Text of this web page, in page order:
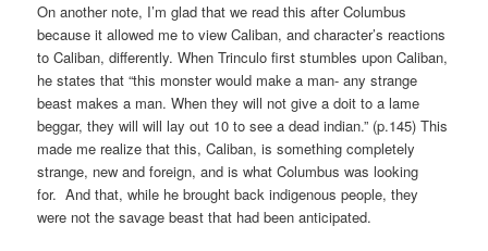
On another note, I’m glad that we read this after Columbus
because it allowed me to view Caliban, and character’s reactions
to Caliban, differently. When Trinculo first stumbles upon Caliban,
he states that “this monster would make a man- any strange
beast makes a man. When they will not give a doit to a lame
beggar, they will will lay out 10 to see a dead indian.” (p.145) This
made me realize that this, Caliban, is something completely
strange, new and foreign, and is what Columbus was looking
for. And that, while he brought back indigenous people, they
were not the savage beast that had been anticipated.